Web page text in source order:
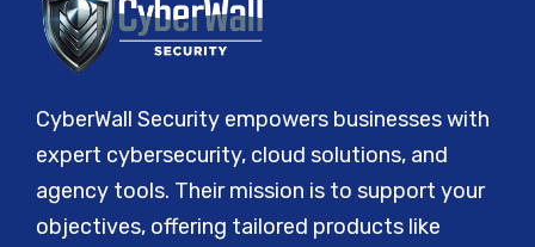
CyberWall Security empowers businesses with
expert cybersecurity, cloud solutions, and
agency tools. Their mission is to support your
objectives, offering tailored products like